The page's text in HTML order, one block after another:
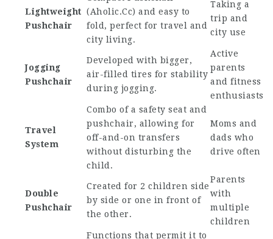
Lightweight
Pushchair
(Aholic.Cc) and easy to
fold, perfect for travel and
city living.
Taking a
trip and
city use
Jogging
Pushchair
Developed with bigger,
air-filled tires for stability
during jogging.
Active
parents
and fitness
enthusiasts
Travel
System
Combo of a safety seat and
pushchair, allowing for
off-and-on transfers
without disturbing the
child.
Moms and
dads who
drive often
Double
Pushchair
Created for 2 children side
by side or one in front of
the other.
Parents
with
multiple
children
Functions that permit it to